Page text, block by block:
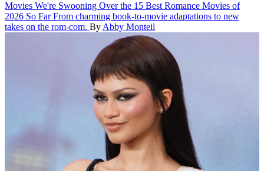
Movies We're Swooning Over the 15 Best Romance Movies of
2026 So Far From charming book-to-movie adaptations to new
takes on the rom-com. By Abby Monteil